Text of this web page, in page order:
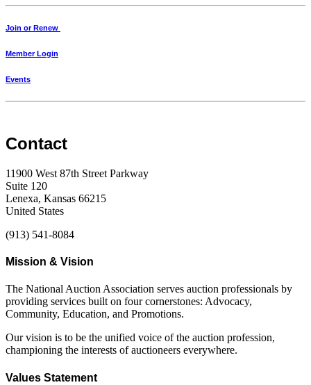
Join or Renew
Member Login
Events
Contact
11900 West 87th Street Parkway
Suite 120
Lenexa, Kansas 66215
United States
(913) 541-8084
Mission & Vision
The National Auction Association serves auction professionals by
providing services built on four cornerstones: Advocacy,
Community, Education, and Promotions.
Our vision is to be the unified voice of the auction profession,
championing the interests of auctioneers everywhere.
Values Statement